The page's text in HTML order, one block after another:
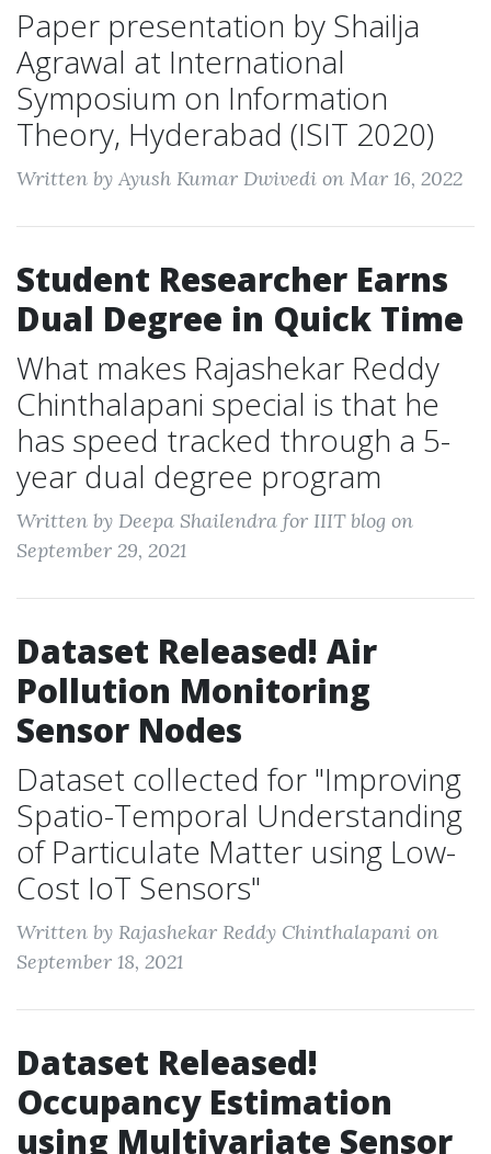
Paper presentation by Shailja
Agrawal at International
Symposium on Information
Theory, Hyderabad (ISIT 2020)
Written by Ayush Kumar Dwivedi on Mar 16, 2022
Student Researcher Earns
Dual Degree in Quick Time
What makes Rajashekar Reddy
Chinthalapani special is that he
has speed tracked through a 5-
year dual degree program
Written by Deepa Shailendra for IIIT blog on
September 29, 2021
Dataset Released! Air
Pollution Monitoring
Sensor Nodes
Dataset collected for "Improving
Spatio-Temporal Understanding
of Particulate Matter using Low-
Cost IoT Sensors"
Written by Rajashekar Reddy Chinthalapani on
September 18, 2021
Dataset Released!
Occupancy Estimation
using Multivariate Sensor